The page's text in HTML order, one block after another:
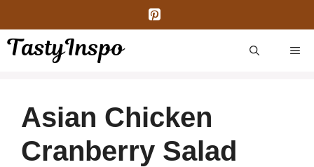
content
Asian Chicken
Cranberry Salad